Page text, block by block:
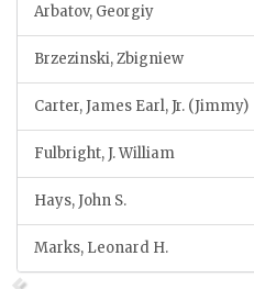
Arbatov, Georgiy
Brzezinski, Zbigniew
Carter, James Earl, Jr. (Jimmy)
Fulbright, J. William
Hays, John S.
Marks, Leonard H.